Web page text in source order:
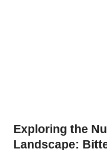
Exploring the
Landscape: